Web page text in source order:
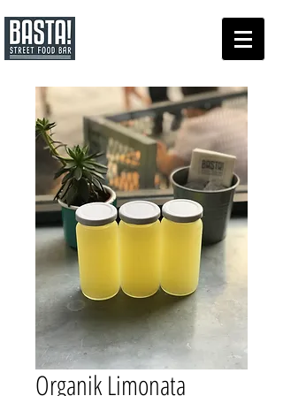
Organik Limonata